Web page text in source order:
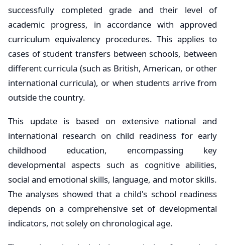
successfully completed grade and their level of
academic progress, in accordance with approved
curriculum equivalency procedures. This applies to
cases of student transfers between schools, between
different curricula (such as British, American, or other
international curricula), or when students arrive from
outside the country.
This update is based on extensive national and
international research on child readiness for early
childhood education, encompassing key
developmental aspects such as cognitive abilities,
social and emotional skills, language, and motor skills.
The analyses showed that a child's school readiness
depends on a comprehensive set of developmental
indicators, not solely on chronological age.